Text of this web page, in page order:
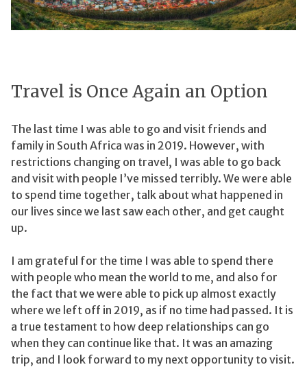
Travel is Once Again an Option
The last time I was able to go and visit friends and
family in South Africa was in 2019. However, with
restrictions changing on travel, I was able to go back
and visit with people I’ve missed terribly. We were able
to spend time together, talk about what happened in
our lives since we last saw each other, and get caught
up.
I am grateful for the time I was able to spend there
with people who mean the world to me, and also for
the fact that we were able to pick up almost exactly
where we left off in 2019, as if no time had passed. It is
a true testament to how deep relationships can go
when they can continue like that. It was an amazing
trip, and I look forward to my next opportunity to visit.